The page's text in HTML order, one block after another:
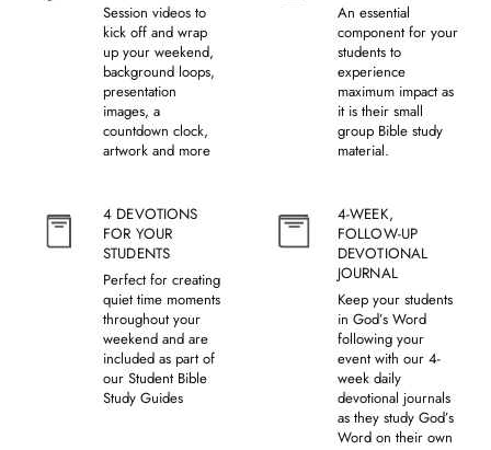
Session videos to
kick off and wrap
up your weekend,
background loops,
presentation
images, a
countdown clock,
artwork and more
An essential
component for your
students to
experience
maximum impact as
it is their small
group Bible study
material.
4 DEVOTIONS
FOR YOUR
STUDENTS
Perfect for creating
quiet time moments
throughout your
weekend and are
included as part of
our Student Bible
Study Guides
4-WEEK,
FOLLOW-UP
DEVOTIONAL
JOURNAL
Keep your students
in God’s Word
following your
event with our 4-
week daily
devotional journals
as they study God’s
Word on their own